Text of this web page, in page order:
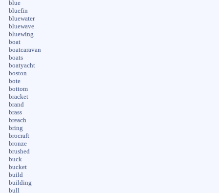
blue
bluefin
bluewater
bluewave
bluewing
boat
boatcaravan
boats
boatyacht
boston
bote
bottom
bracket
brand
brass
breach
bring
brocraft
bronze
brushed
buck
bucket
build
building
bull